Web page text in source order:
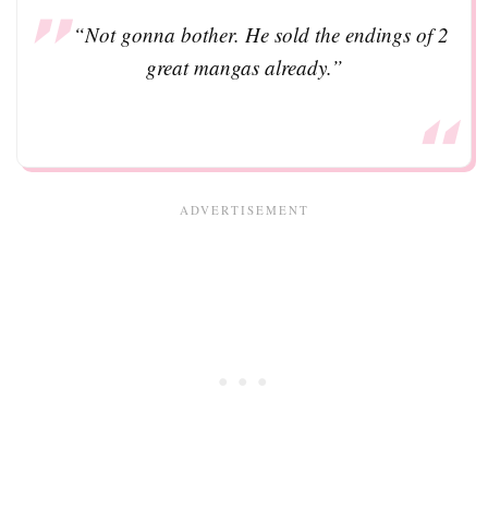
“Not gonna bother. He sold the endings of 2
great mangas already.”